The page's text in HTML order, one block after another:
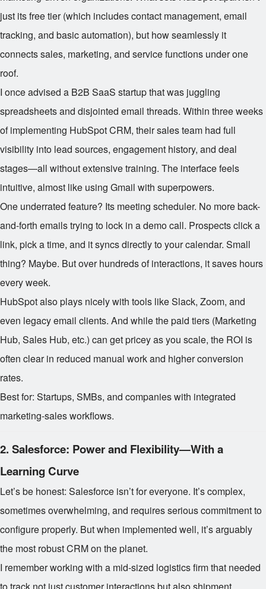
just its free tier (which includes contact management, email
tracking, and basic automation), but how seamlessly it
connects sales, marketing, and service functions under one
roof.
I once advised a B2B SaaS startup that was juggling
spreadsheets and disjointed email threads. Within three weeks
of implementing HubSpot CRM, their sales team had full
visibility into lead sources, engagement history, and deal
stages—all without extensive training. The interface feels
intuitive, almost like using Gmail with superpowers.
One underrated feature? Its meeting scheduler. No more back-
and-forth emails trying to lock in a demo call. Prospects click a
link, pick a time, and it syncs directly to your calendar. Small
thing? Maybe. But over hundreds of interactions, it saves hours
every week.
HubSpot also plays nicely with tools like Slack, Zoom, and
even legacy email clients. And while the paid tiers (Marketing
Hub, Sales Hub, etc.) can get pricey as you scale, the ROI is
often clear in reduced manual work and higher conversion
rates.
Best for: Startups, SMBs, and companies with integrated
marketing-sales workflows.
2. Salesforce: Power and Flexibility—With a
Learning Curve
Let’s be honest: Salesforce isn’t for everyone. It’s complex,
sometimes overwhelming, and requires serious commitment to
configure properly. But when implemented well, it’s arguably
the most robust CRM on the planet.
I remember working with a mid-sized logistics firm that needed